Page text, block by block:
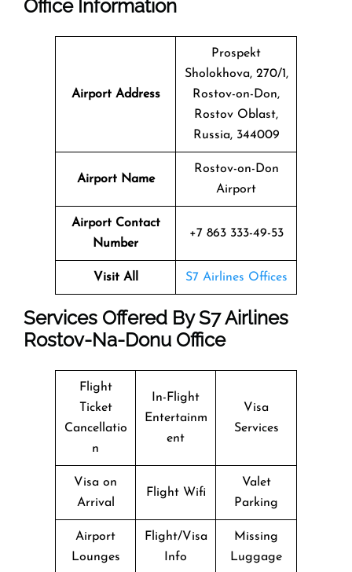
Office Information
Airport Address
Prospekt
Sholokhova, 270/1,
Rostov-on-Don,
Rostov Oblast,
Russia, 344009
Airport Name
Rostov-on-Don
Airport
Airport Contact
Number
+7 863 333-49-53
Visit All S7 Airlines Offices
Services Offered By S7 Airlines
Rostov-Na-Donu Office
Flight
Ticket
Cancellatio
n
In-Flight
Entertainm
ent
Visa
Services
Visa on
Arrival
Flight Wifi
Valet
Parking
Airport
Lounges
Flight/Visa
Info
Missing
Luggage